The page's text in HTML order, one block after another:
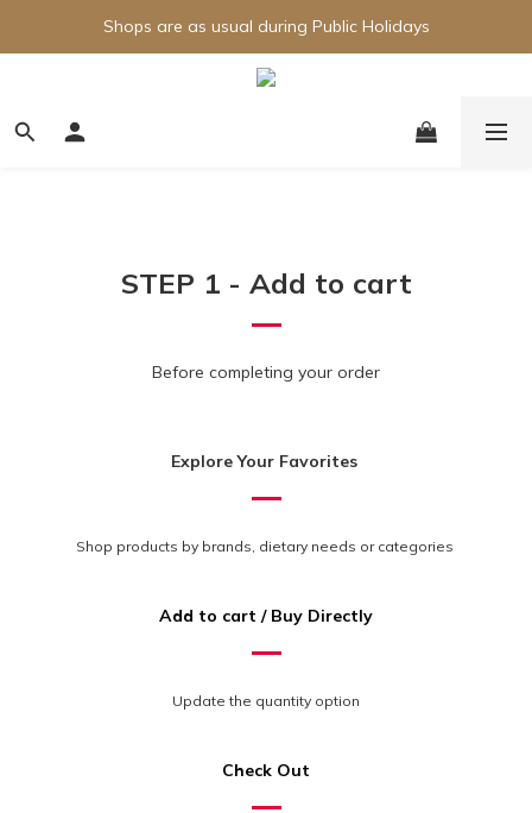
Shops are as usual during Public Holidays
STEP 1 - Add to cart
Before completing your order
Explore Your Favorites
Shop products by brands, dietary needs or categories
Add to cart / Buy Directly
Update the quantity option
Check Out